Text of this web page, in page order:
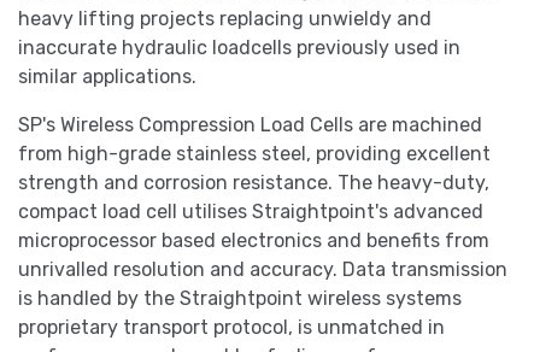
heavy lifting projects replacing unwieldy and
inaccurate hydraulic loadcells previously used in
similar applications.
SP's Wireless Compression Load Cells are machined
from high-grade stainless steel, providing excellent
strength and corrosion resistance. The heavy-duty,
compact load cell utilises Straightpoint's advanced
microprocessor based electronics and benefits from
unrivalled resolution and accuracy. Data transmission
is handled by the Straightpoint wireless systems
proprietary transport protocol, is unmatched in